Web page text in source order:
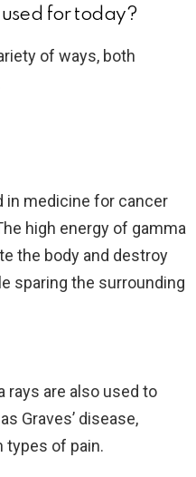
for today?
of ways, both
in medicine for cancer
high energy of gamma
the body and destroy
sparing the surrounding
rays are also used to
Graves’ disease,
types of pain.